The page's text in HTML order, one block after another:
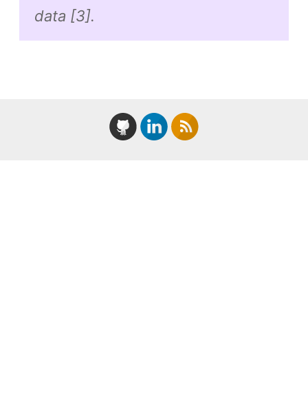
data [3].